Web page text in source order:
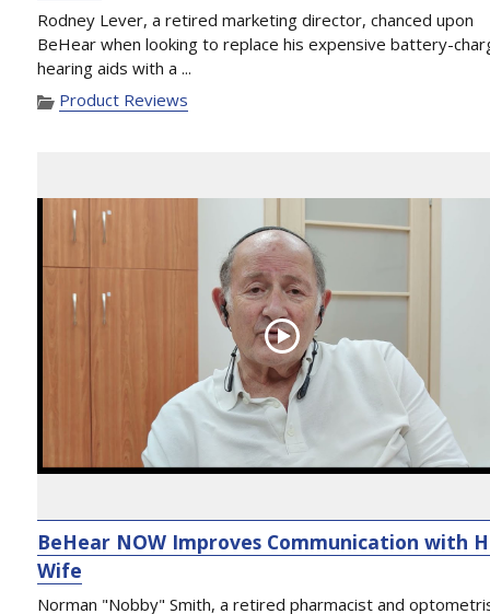
Rodney Lever, a retired marketing director, chanced upon
BeHear when looking to replace his expensive battery-
hearing aids with a ...
Product Reviews
BeHear NOW Improves Communication with
Wife
Norman "Nobby" Smith, a retired pharmacist and